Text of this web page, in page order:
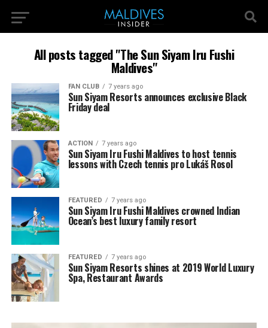
All posts tagged "The Sun Siyam Iru Fushi
Maldives"
FAN CLUB 7 years ago
Sun Siyam Resorts announces exclusive Black
Friday deal
ACTION 7 years ago
Sun Siyam Iru Fushi Maldives to host tennis
lessons with Czech tennis pro Lukáš Rosol
FEATURED 7 years ago
Sun Siyam Iru Fushi Maldives crowned Indian
Ocean’s best luxury family resort
FEATURED 7 years ago
Sun Siyam Resorts shines at 2019 World Luxury
Spa, Restaurant Awards